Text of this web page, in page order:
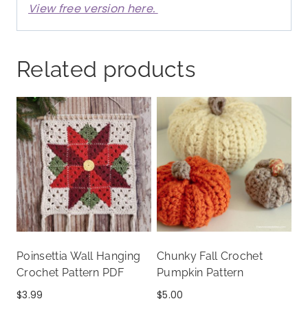
View free version here.
Related products
Poinsettia Wall Hanging
Crochet Pattern PDF
$3.99
Chunky Fall Crochet
Pumpkin Pattern
$5.00